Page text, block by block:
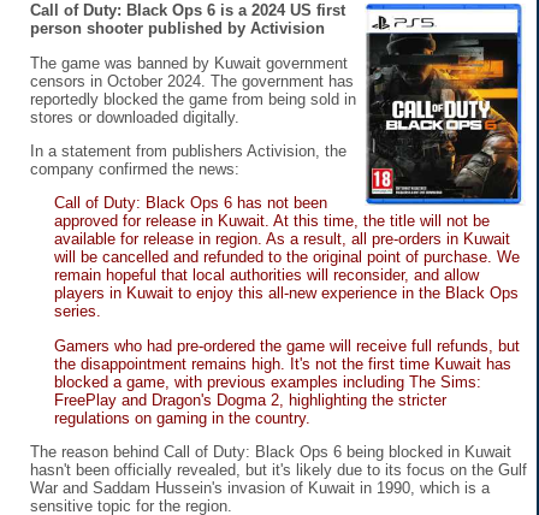
Call of Duty: Black Ops 6 is a 2024 US first
person shooter published by Activision
The game was banned by Kuwait government
censors in October 2024. The government has
reportedly blocked the game from being sold in
stores or downloaded digitally.
In a statement from publishers Activision, the
company confirmed the news:
Call of Duty: Black Ops 6 has not been
approved for release in Kuwait. At this time, the title will not be
available for release in region. As a result, all pre-orders in Kuwait
will be cancelled and refunded to the original point of purchase. We
remain hopeful that local authorities will reconsider, and allow
players in Kuwait to enjoy this all-new experience in the Black Ops
series.
Gamers who had pre-ordered the game will receive full refunds, but
the disappointment remains high. It's not the first time Kuwait has
blocked a game, with previous examples including The Sims:
FreePlay and Dragon's Dogma 2, highlighting the stricter
regulations on gaming in the country.
The reason behind Call of Duty: Black Ops 6 being blocked in Kuwait
hasn't been officially revealed, but it's likely due to its focus on the Gulf
War and Saddam Hussein's invasion of Kuwait in 1990, which is a
sensitive topic for the region.